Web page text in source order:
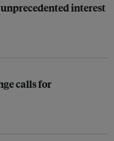
interest
calls for